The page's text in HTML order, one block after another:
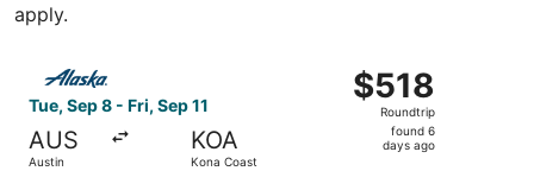
apply.
Tue, Sep 8 - Fri, Sep 11
AUS
Austin
KOA
Kona Coast
$518
Roundtrip,
found
$518
Roundtrip
found 6
days ago
Select Alaska Airlines flight, departing Tue, Sep 8 from